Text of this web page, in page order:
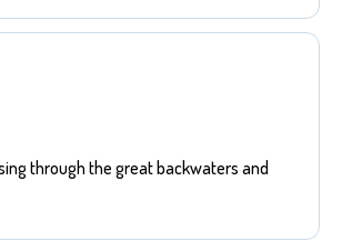
through the great backwaters and